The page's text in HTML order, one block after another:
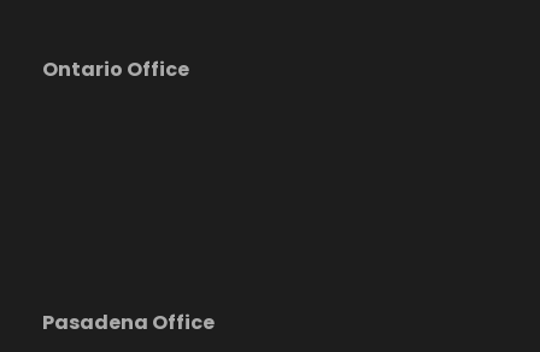
Ontario Office
Pasadena Office